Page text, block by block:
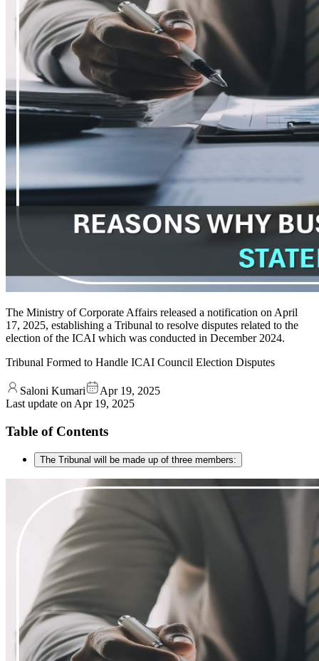
The Ministry of Corporate Affairs released a notification on April
17, 2025, establishing a Tribunal to resolve disputes related to the
election of the ICAI which was conducted in December 2024.
Tribunal Formed to Handle ICAI Council Election Disputes
Saloni Kumari
Apr 19, 2025
Last update on Apr 19, 2025
Table of Contents
The Tribunal will be made up of three members: